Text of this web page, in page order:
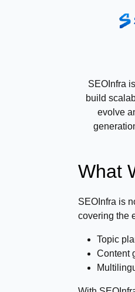
SEOInfra
build
evolve
What
SEOInfra is
covering the
Topic
Content